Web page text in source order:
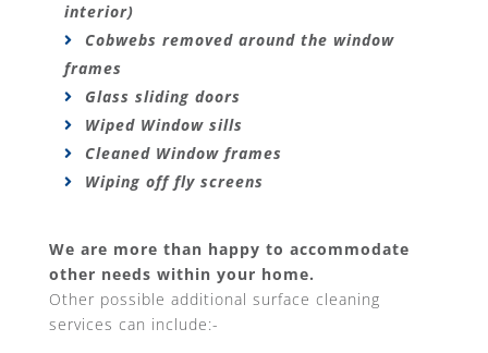
interior)
Cobwebs removed around the window
frames
Glass sliding doors
Wiped Window sills
Cleaned Window frames
Wiping off fly screens
We are more than happy to accommodate
other needs within your home.
Other possible additional surface cleaning
services can include:-